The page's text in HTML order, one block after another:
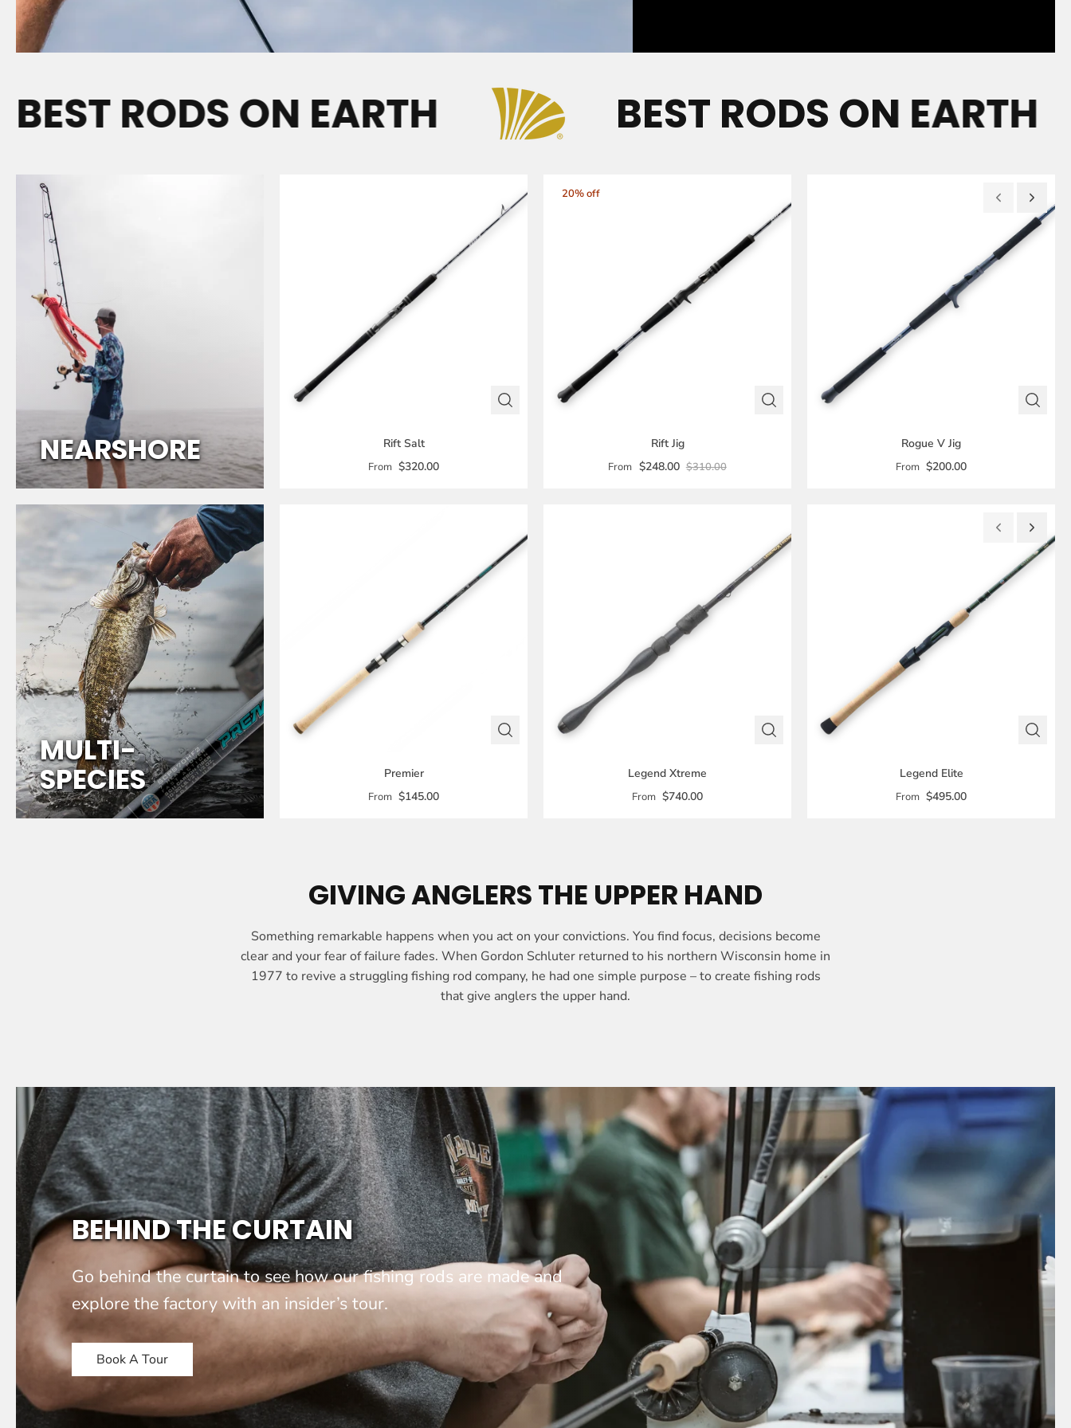
RODS ON EARTH BEST RODS ON EARTH
E
NEARSHORE Rift Salt
From $320.00
20% off
Rift Jig
From $248.00 $310.00
Rogue V Jig
From $200.00
M
L
-
S
P
E
C
I
MULTI-
SPECIES Premier
From $145.00
Legend Xtreme
From $740.00
Legend Elite
From $495.00
GIVING ANGLERS THE UPPER HAND
Something remarkable happens when you act on your convictions. You find focus, decisions become
clear and your fear of failure fades. When Gordon Schluter returned to his northern Wisconsin home in
1977 to revive a struggling fishing rod company, he had one simple purpose – to create fishing rods
that give anglers the upper hand.
BEHIND THE CURTAIN
Go behind the curtain to see how our fishing rods are made and
explore the factory with an insider’s tour.
Book A Tour